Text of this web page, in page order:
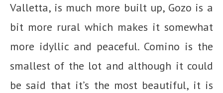
Valletta, is much more built up, Gozo is a
bit more rural which makes it somewhat
more idyllic and peaceful. Comino is the
smallest of the lot and although it could
be said that it’s the most beautiful, it is